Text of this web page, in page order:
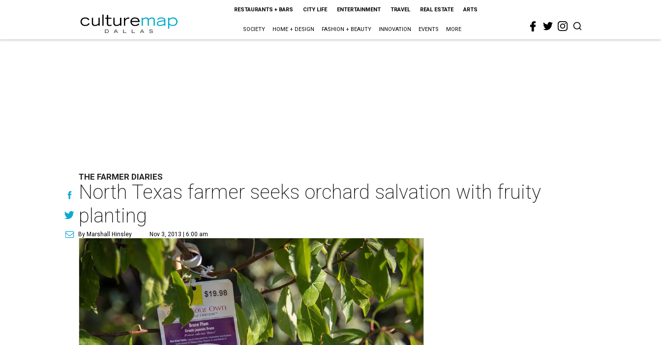
RESTAURANTS + BARS CITY LIFE ENTERTAINMENT TRAVEL REAL ESTATE ARTS
SOCIETY HOME + DESIGN FASHION + BEAUTY INNOVATION EVENTS MORE
THE FARMER DIARIES
North Texas farmer seeks orchard salvation with fruity
planting
By Marshall Hinsley Nov 3, 2013 | 6:00 am